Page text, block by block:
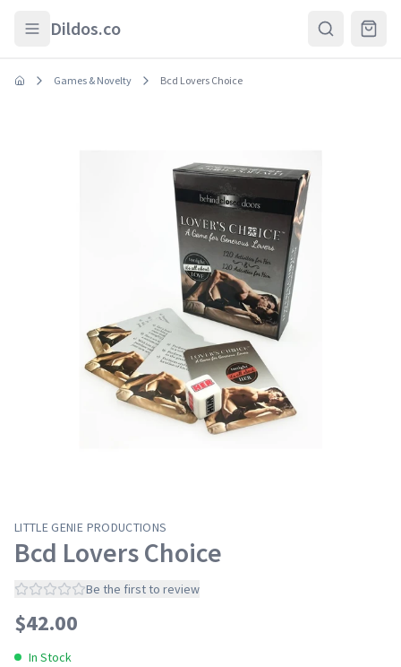
Dildos.co
Games & Novelty Bcd Lovers Choice
LITTLE GENIE PRODUCTIONS
Bcd Lovers Choice
Be the first to review
$42.00
In Stock